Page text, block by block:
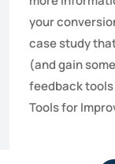
your
case study
(and gain
feedback tools
Tools for